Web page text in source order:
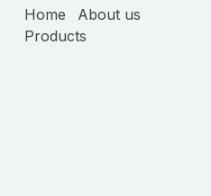
Home
About us
Products